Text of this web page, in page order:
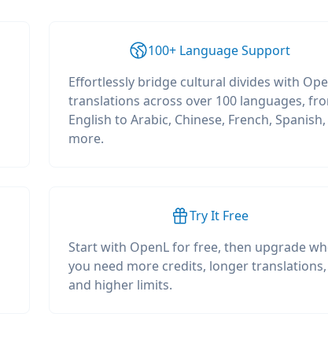
100+ Language Support
Effortlessly bridge cultural divides with
translations across over 100 languages,
English to Arabic, Chinese, French,
more.
Try It Free
Start with OpenL for free, then upgrade
you need more credits, longer translations,
and higher limits.